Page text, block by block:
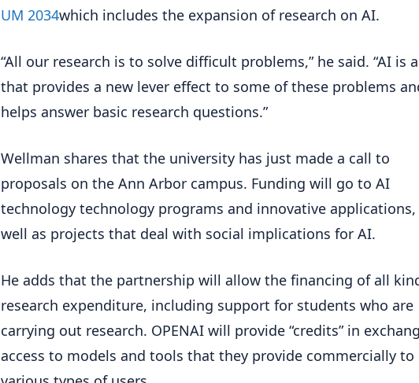
UM 2034which includes the expansion of research on AI.
“All our research is to solve difficult problems,” he said. “AI is
that provides a new lever effect to some of these problems
helps answer basic research questions.”
Wellman shares that the university has just made a call to
proposals on the Ann Arbor campus. Funding will go to AI
technology technology programs and innovative applications,
well as projects that deal with social implications for AI.
He adds that the partnership will allow the financing of all
research expenditure, including support for students who are
carrying out research. OPENAI will provide “credits” in
access to models and tools that they provide commercially to